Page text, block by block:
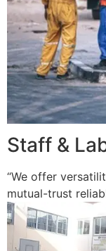
Staff &
“We offer
mutual-trust